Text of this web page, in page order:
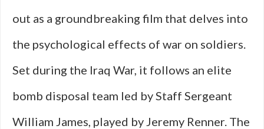
out as a groundbreaking film that delves into
the psychological effects of war on soldiers.
Set during the Iraq War, it follows an elite
bomb disposal team led by Staff Sergeant
William James, played by Jeremy Renner. The